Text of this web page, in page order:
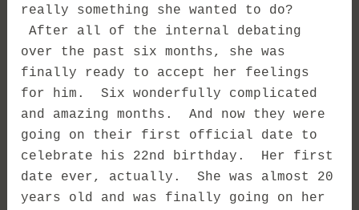
really something she wanted to do?
After all of the internal debating
over the past six months, she was
finally ready to accept her feelings
for him. Six wonderfully complicated
and amazing months. And now they were
going on their first official date to
celebrate his 22nd birthday. Her first
date ever, actually. She was almost 20
years old and was finally going on her